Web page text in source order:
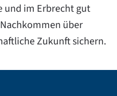
und im Erbrecht gut
über
Zukunft sichern.